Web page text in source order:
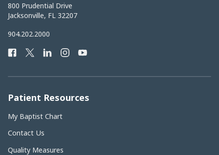
Baptist
Health
800 Prudential Drive
Jacksonville, FL 32207
Baptist
Phone
904.202.2000
FacebookTwitterLinkedInInstagramYouTube
Patient Resources
My Baptist Chart
Contact Us
Quality Measures